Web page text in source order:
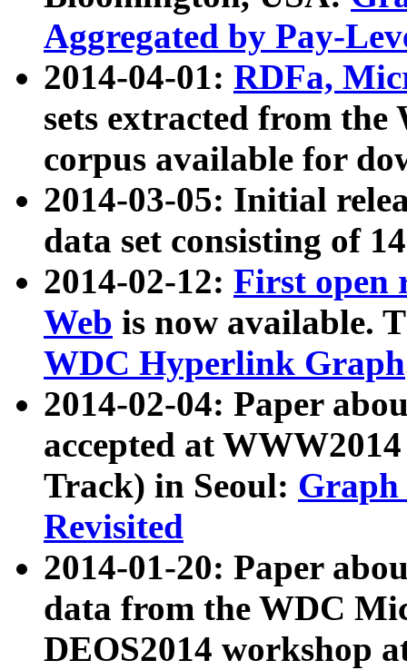
Aggregated by Pay-
2014-04-01: RDFa,
sets extracted from
corpus available for
2014-03-05: Initial
data set consisting of
2014-02-12: First open
Web is now available.
WDC Hyperlink Graph
2014-02-04: Paper
accepted at
Track) in Seoul: Graph
Revisited
2014-01-20: Paper
data from the WDC
DEOS2014 workshop